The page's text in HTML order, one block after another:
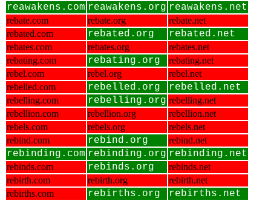
reawakens.com reawakens.org reawakens.net
rebate.com rebate.org
rebate.net
rebated.com
rebated.org rebated.net
rebates.com rebates.org
rebates.net
rebating.com
rebating.org
rebating.net
rebel.com
rebel.org
rebel.net
rebelled.com
rebelled.org rebelled.net
rebelling.com rebelling.org rebelling.net
rebellion.com
rebellion.org
rebellion.net
rebels.com
rebels.org
rebels.net
rebind.com
rebind.org rebind.net
rebinding.com rebinding.org rebinding.net
rebinds.com rebinds.org
rebinds.net
rebirth.com
rebirth.org
rebirth.net
rebirths.com
rebirths.org rebirths.net